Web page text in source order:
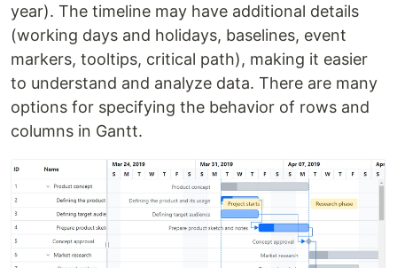
year). The timeline may have additional details
(working days and holidays, baselines, event
markers, tooltips, critical path), making it easier
to understand and analyze data. There are many
options for specifying the behavior of rows and
columns in Gantt.